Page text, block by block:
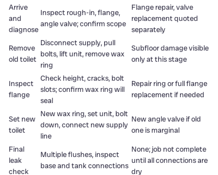
Arrive
and
diagnose
Inspect rough-in, flange,
angle valve; confirm scope
Flange repair, valve
replacement quoted
separately
Remove
old toilet
Disconnect supply, pull
bolts, lift unit, remove wax
ring
Subfloor damage visible
only at this stage
Inspect
flange
Check height, cracks, bolt
slots; confirm wax ring will
seal
Repair ring or full flange
replacement if needed
Set new
toilet
New wax ring, set unit, bolt
down, connect new supply
line
New angle valve if old
one is marginal
Final
leak
check
Multiple flushes, inspect
base and tank connections
None; job not complete
until all connections are
dry